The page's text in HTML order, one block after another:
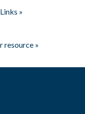
»
resource »